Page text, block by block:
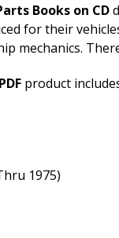
Books on CD
for their
product
1975)